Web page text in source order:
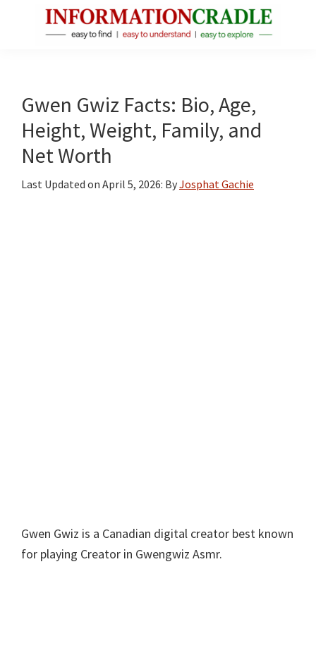
About
Public
Figures
Gwen Gwiz Facts: Bio, Age,
Height, Weight, Family, and
Net Worth
Last Updated on April 5, 2026: ByJosphat Gachie
Gwen Gwiz is a Canadian digital creator best known
for playing Creator in Gwengwiz Asmr.